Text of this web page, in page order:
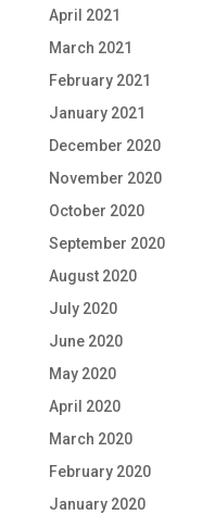
April 2021
March 2021
February 2021
January 2021
December 2020
November 2020
October 2020
September 2020
August 2020
July 2020
June 2020
May 2020
April 2020
March 2020
February 2020
January 2020